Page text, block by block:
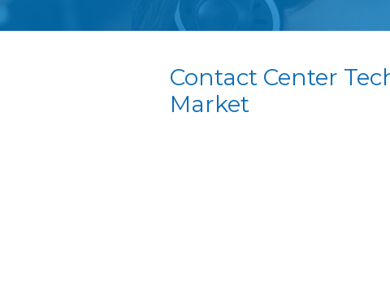
Contact Center
Market